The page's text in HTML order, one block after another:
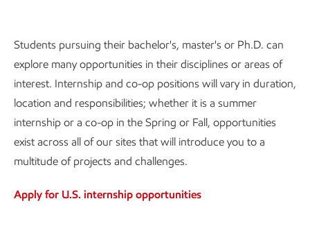
Students pursuing their bachelor's, master's or Ph.D. can
explore many opportunities in their disciplines or areas of
interest. Internship and co-op positions will vary in duration,
location and responsibilities; whether it is a summer
internship or a co-op in the Spring or Fall, opportunities
exist across all of our sites that will introduce you to a
multitude of projects and challenges.
Apply for U.S. internship opportunities